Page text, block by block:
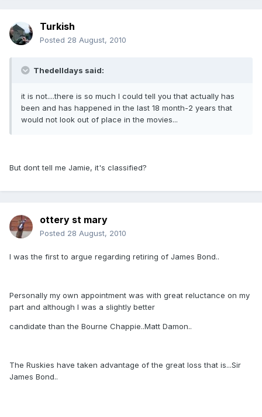
Turkish
Posted 28 August, 2010
Thedelldays said:
it is not....there is so much I could tell you that actually has
been and has happened in the last 18 month-2 years that
would not look out of place in the movies...
But dont tell me Jamie, it's classified?
ottery st mary
Posted 28 August, 2010
I was the first to argue regarding retiring of James Bond..
Personally my own appointment was with great reluctance on my
part and although I was a slightly better
candidate than the Bourne Chappie..Matt Damon..
The Ruskies have taken advantage of the great loss that is...Sir
James Bond..